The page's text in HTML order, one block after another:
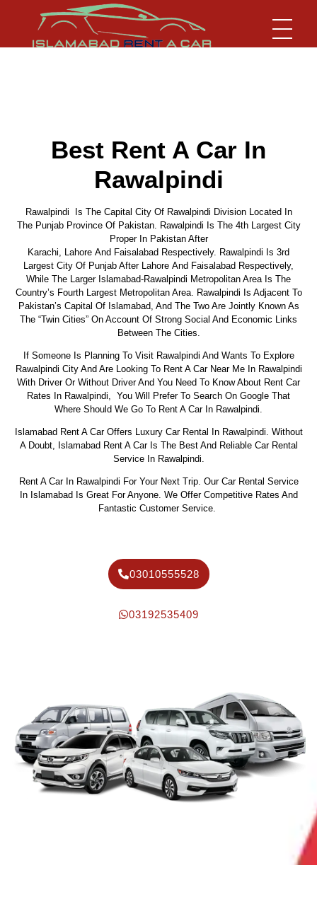
Best Rent A Car In
Rawalpindi
Rawalpindi Is The Capital City Of Rawalpindi Division Located In
The Punjab Province Of Pakistan. Rawalpindi Is The 4th Largest City
Proper In Pakistan After
Karachi, Lahore And Faisalabad Respectively. Rawalpindi Is 3rd
Largest City Of Punjab After Lahore And Faisalabad Respectively,
While The Larger Islamabad-Rawalpindi Metropolitan Area Is The
Country’s Fourth Largest Metropolitan Area. Rawalpindi Is Adjacent To
Pakistan’s Capital Of Islamabad, And The Two Are Jointly Known As
The “twin Cities” On Account Of Strong Social And Economic Links
Between The Cities.
If Someone Is Planning To Visit Rawalpindi And Wants To Explore
Rawalpindi City And Are Looking To Rent A Car Near Me In Rawalpindi
With Driver Or Without Driver And You Need To Know About Rent Car
Rates In Rawalpindi, You Will Prefer To Search On Google That
Where Should We Go To Rent A Car In Rawalpindi.
Islamabad Rent A Car Offers Luxury Car Rental In Rawalpindi. Without
A Doubt, Islamabad Rent A Car Is The Best And Reliable Car Rental
Service In Rawalpindi.
Rent A Car In Rawalpindi For Your Next Trip. Our Car Rental Service
In Islamabad Is Great For Anyone. We Offer Competitive Rates And
Fantastic Customer Service.
03010555528
03192535409